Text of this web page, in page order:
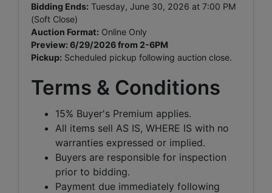
Bidding Ends: Tuesday, June 30, 2026 at 7:00 PM
(Soft Close)
Auction Format: Online Only
Preview: 6/29/2026 from 2-6PM
Pickup: Scheduled pickup following auction close.
Terms & Conditions
15% Buyer's Premium applies.
All items sell AS IS, WHERE IS with no
warranties expressed or implied.
Buyers are responsible for inspection
prior to bidding.
Payment due immediately following